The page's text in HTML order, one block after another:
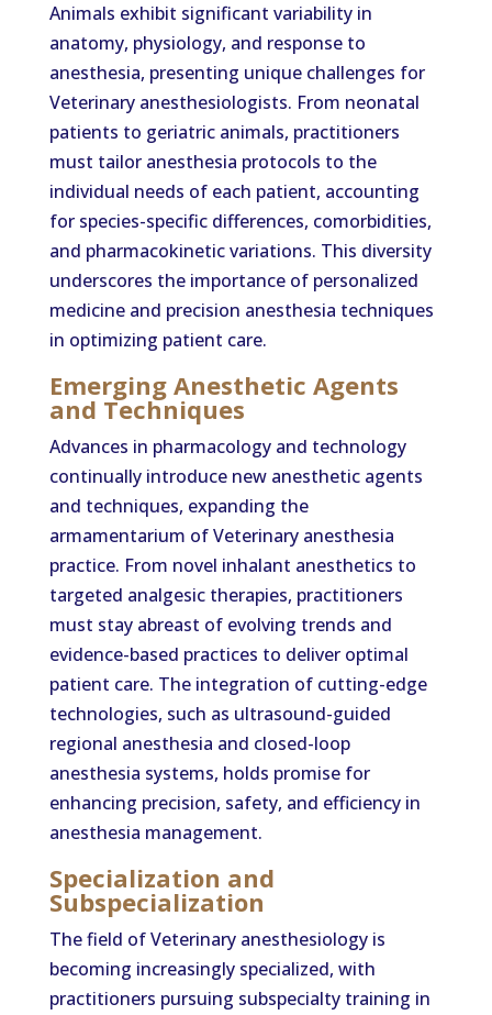
Animals exhibit significant variability in
anatomy, physiology, and response to
anesthesia, presenting unique challenges for
Veterinary anesthesiologists. From neonatal
patients to geriatric animals, practitioners
must tailor anesthesia protocols to the
individual needs of each patient, accounting
for species-specific differences, comorbidities,
and pharmacokinetic variations. This diversity
underscores the importance of personalized
medicine and precision anesthesia techniques
in optimizing patient care.
Emerging Anesthetic Agents
and Techniques
Advances in pharmacology and technology
continually introduce new anesthetic agents
and techniques, expanding the
armamentarium of Veterinary anesthesia
practice. From novel inhalant anesthetics to
targeted analgesic therapies, practitioners
must stay abreast of evolving trends and
evidence-based practices to deliver optimal
patient care. The integration of cutting-edge
technologies, such as ultrasound-guided
regional anesthesia and closed-loop
anesthesia systems, holds promise for
enhancing precision, safety, and efficiency in
anesthesia management.
Specialization and
Subspecialization
The field of Veterinary anesthesiology is
becoming increasingly specialized, with
practitioners pursuing subspecialty training in